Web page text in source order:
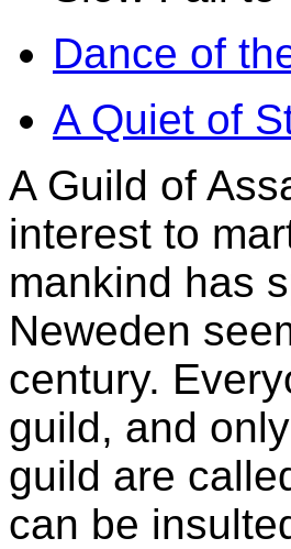
Dance of
A Quiet of
A Guild of
interest to
mankind has
Neweden
century.
guild, and
guild are
can be